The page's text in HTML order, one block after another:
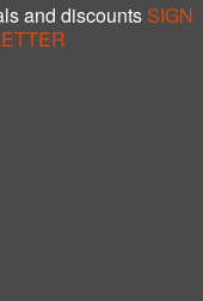
and discounts SIGN